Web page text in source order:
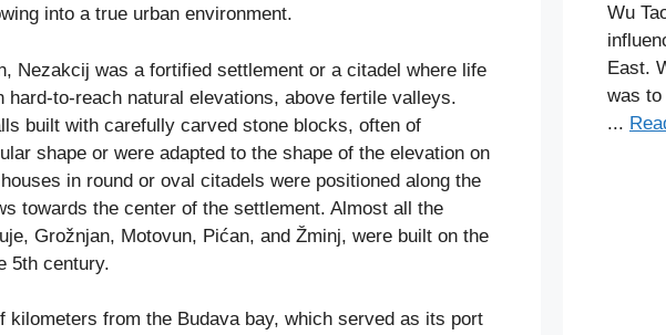
into a true urban environment.
Nezakcij was a fortified settlement or a citadel where life
to-reach natural elevations, above fertile valleys.
built with carefully carved stone blocks, often of
shape or were adapted to the shape of the elevation on
in round or oval citadels were positioned along the
towards the center of the settlement. Almost all the
Grožnjan, Motovun, Pićan, and Žminj, were built on the
5th century.
kilometers from the Budava bay, which served as its port
Wu
East.
was
...